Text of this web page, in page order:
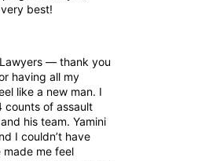
best!
— thank you
having all my
like a new man. I
counts of assault
his team. Yamini
I couldn’t have
me feel